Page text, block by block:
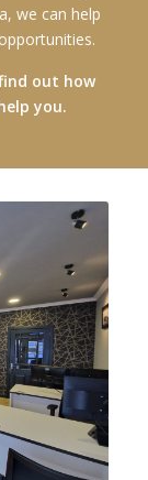
we can help
out how
you.